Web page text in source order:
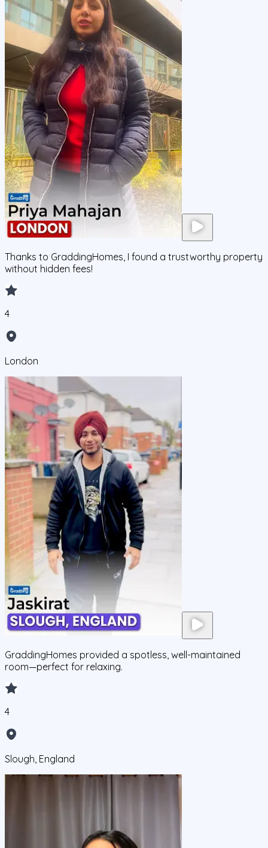
Thanks to GraddingHomes, I found a trustworthy property
without hidden fees!
4
London
GraddingHomes provided a spotless, well-maintained
room—perfect for relaxing.
4
Slough, England